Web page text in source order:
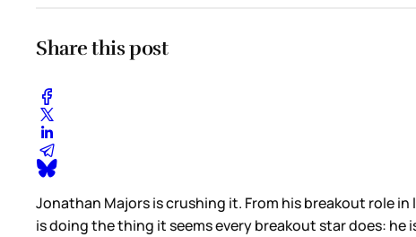
Share this post
Jonathan Majors is crushing it. From his breakout role in
is doing the thing it seems every breakout star does: he